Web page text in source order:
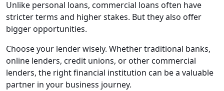
Unlike personal loans, commercial loans often have
stricter terms and higher stakes. But they also offer
bigger opportunities.
Choose your lender wisely. Whether traditional banks,
online lenders, credit unions, or other commercial
lenders, the right financial institution can be a valuable
partner in your business journey.